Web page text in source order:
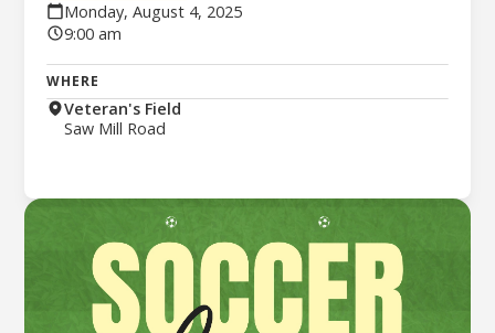
Monday, August 4, 2025
9:00 am
WHERE
Veteran's Field
Saw Mill Road